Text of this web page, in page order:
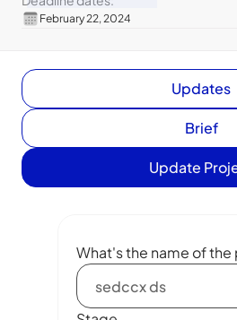
February 22, 2024
Updates
Brief
Update
What's the name of